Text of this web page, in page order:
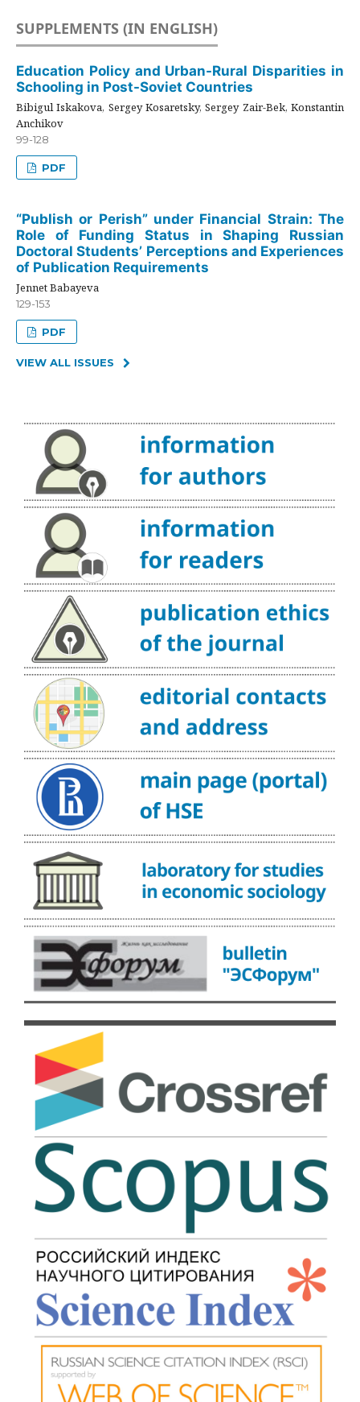
SUPPLEMENTS (IN ENGLISH)
Education Policy and Urban-Rural Disparities in
Schooling in Post-Soviet Countries
Bibigul Iskakova, Sergey Kosaretsky, Sergey Zair-Bek, Konstantin
Anchikov
99-128
PDF
“Publish or Perish” under Financial Strain: The
Role of Funding Status in Shaping Russian
Doctoral Students’ Perceptions and Experiences
of Publication Requirements
Jennet Babayeva
129-153
PDF
VIEW ALL ISSUES